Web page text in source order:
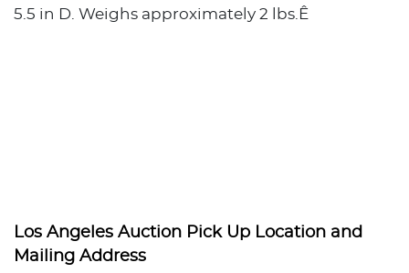
5.5 in D. Weighs approximately 2 lbs.Ê
Los Angeles Auction Pick Up Location and
Mailing Address